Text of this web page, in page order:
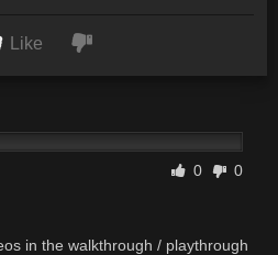
Like
0 0
in the walkthrough / playthrough